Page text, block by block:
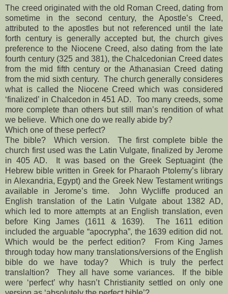
The creed originated with the old Roman Creed, dating from
sometime in the second century, the Apostle’s Creed,
attributed to the apostles but not referenced until the late
forth century is generally accepted but, the church gives
preference to the Niocene Creed, also dating from the late
fourth century (325 and 381), the Chalcedonian Creed dates
from the mid fifth century or the Athanasian Creed dating
from the mid sixth century. The church generally consideres
what is called the Niocene Creed which was considered
‘finalized’ in Chalcedon in 451 AD. Too many creeds, some
more complete than others but still man’s rendition of what
we believe. Which one do we really abide by?
Which one of these perfect?
The bible? Which version. The first complete bible the
church first used was the Latin Vulgate, finalized by Jerome
in 405 AD. It was based on the Greek Septuagint (the
Hebrew bible written in Greek for Pharaoh Ptolemy’s library
in Alexandria, Egypt) and the Greek New Testament writings
available in Jerome’s time. John Wycliffe produced an
English translation of the Latin Vulgate about 1382 AD,
which led to more attempts at an English translation, even
before King James (1611 & 1639). The 1611 edition
included the arguable “apocrypha”, the 1639 edition did not.
Which would be the perfect edition? From King James
through today how many translations/versions of the English
bible do we have today? Which is truly the perfect
translaltion? They all have some variances. If the bible
were ‘perfect’ why hasn’t Christianity settled on only one